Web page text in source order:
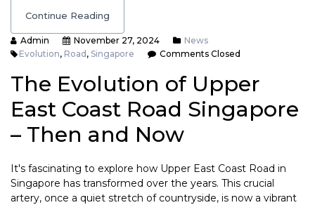
Continue Reading
Admin November 27, 2024
News
Evolution, Road , Singapore Comments Closed
The Evolution of Upper
East Coast Road Singapore
– Then and Now
It's fascinating to explore how Upper East Coast Road in
Singapore has transformed over the years. This crucial
artery, once a quiet stretch of countryside, is now a vibrant